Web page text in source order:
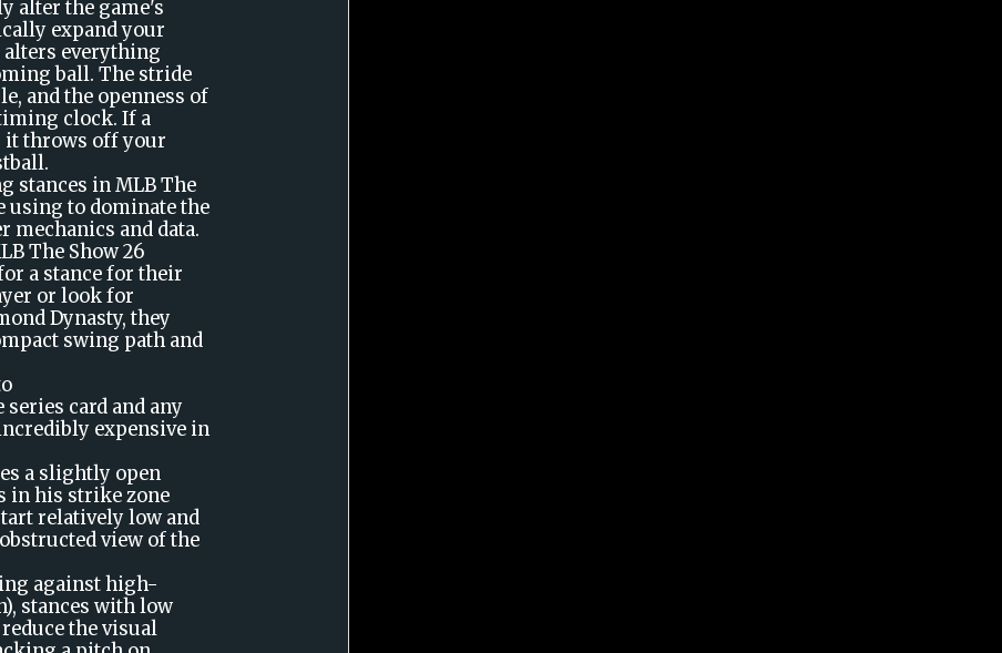
alter the game's
expand your
alters everything
ball. The stride
and the openness of
clock. If a
it throws off your
stances in MLB The
using to dominate the
mechanics and data.
The Show 26
a stance for their
or look for
Dynasty, they
swing path and
series card and any
expensive in
a slightly open
in his strike zone
relatively low and
view of the
against high-
stances with low
the visual